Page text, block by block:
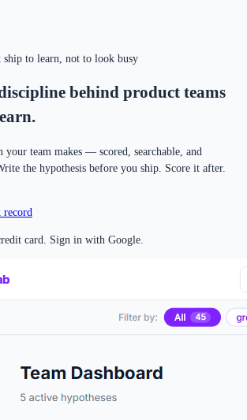
ship to learn, not to look busy
behind product teams
your team makes — scored, searchable, and
the hypothesis before you ship. Score it after.
record
card. Sign in with Google.